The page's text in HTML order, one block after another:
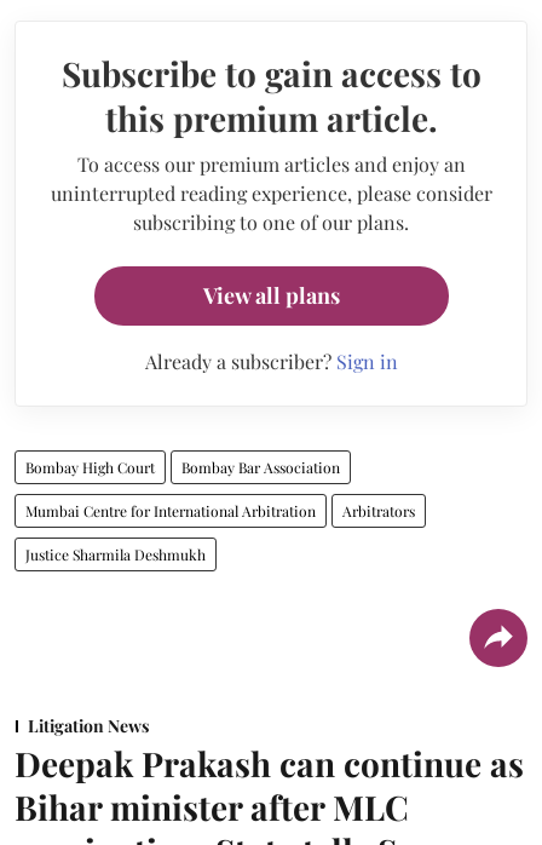
Subscribe to gain access to
this premium article.
To access our premium articles and enjoy an
uninterrupted reading experience, please consider
subscribing to one of our plans.
View all plans
Already a subscriber? Sign in
Bombay High Court Bombay Bar Association
Mumbai Centre for International Arbitration Arbitrators
Justice Sharmila Deshmukh
Litigation News
Deepak Prakash can continue as
Bihar minister after MLC